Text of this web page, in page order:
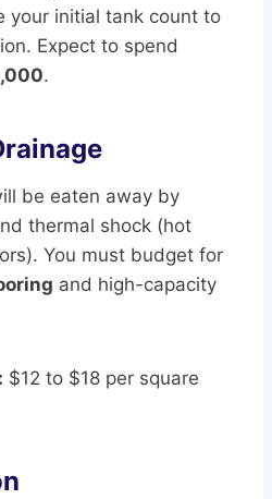
your initial tank count to
Expect to spend
.
be eaten away by
thermal shock (hot
You must budget for
and high-capacity
$12 to $18 per square